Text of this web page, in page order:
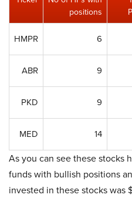
positions
HMPR 6
ABR 9
PKD 9
MED 14
As you can see these stocks
funds with bullish positions
invested in these stocks was